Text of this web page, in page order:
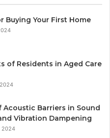
Buying Your First Home
of Residents in Aged Care
Acoustic Barriers in Sound
Vibration Dampening
2024